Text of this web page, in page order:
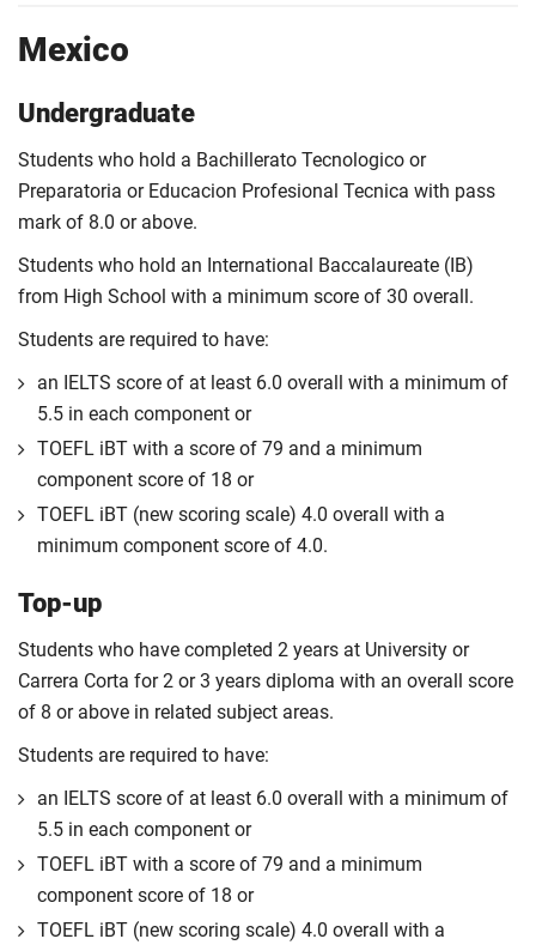
Mexico
Undergraduate
Students who hold a Bachillerato Tecnologico or
Preparatoria or Educacion Profesional Tecnica with pass
mark of 8.0 or above.
Students who hold an International Baccalaureate (IB)
from High School with a minimum score of 30 overall.
Students are required to have:
an IELTS score of at least 6.0 overall with a minimum of
5.5 in each component or
TOEFL iBT with a score of 79 and a minimum
component score of 18 or
TOEFL iBT (new scoring scale) 4.0 overall with a
minimum component score of 4.0.
Top-up
Students who have completed 2 years at University or
Carrera Corta for 2 or 3 years diploma with an overall score
of 8 or above in related subject areas.
Students are required to have:
an IELTS score of at least 6.0 overall with a minimum of
5.5 in each component or
TOEFL iBT with a score of 79 and a minimum
component score of 18 or
TOEFL iBT (new scoring scale) 4.0 overall with a